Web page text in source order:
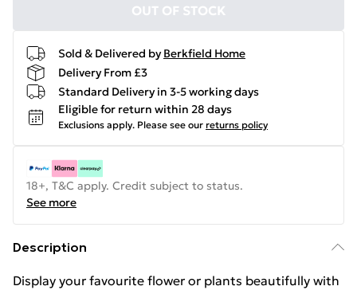
OUT OF STOCK
Sold & Delivered by Berkfield Home
Delivery From £3
Standard Delivery in 3-5 working days
Eligible for return within 28 days
Exclusions apply. Please see our returns policy
18+, T&C apply. Credit subject to status.
See more
Description
Display your favourite flower or plants beautifully with